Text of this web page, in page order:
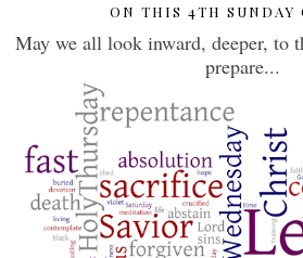
ON THIS 4TH SUNDAY
May we all look inward, deeper, to
prepare...